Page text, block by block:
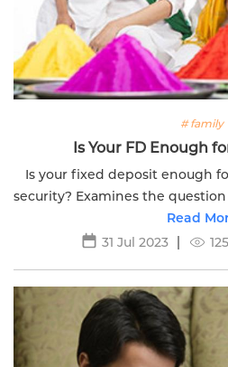
# family
Is Your FD Enough
Is your fixed deposit enough
security? Examines the question
Your Family.' Explore
Read
31 Jul 2023